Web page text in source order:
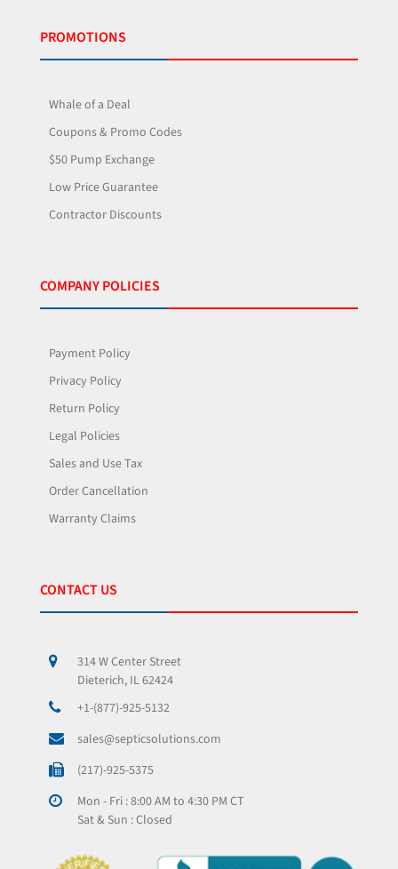
PROMOTIONS
Whale of a Deal
Coupons & Promo Codes
$50 Pump Exchange
Low Price Guarantee
Contractor Discounts
COMPANY POLICIES
Payment Policy
Privacy Policy
Return Policy
Legal Policies
Sales and Use Tax
Order Cancellation
Warranty Claims
CONTACT US
314 W Center Street
Dieterich, IL 62424
+1-(877)-925-5132
sales@septicsolutions.com
(217)-925-5375
Mon - Fri : 8:00 AM to 4:30 PM CT
Sat & Sun : Closed